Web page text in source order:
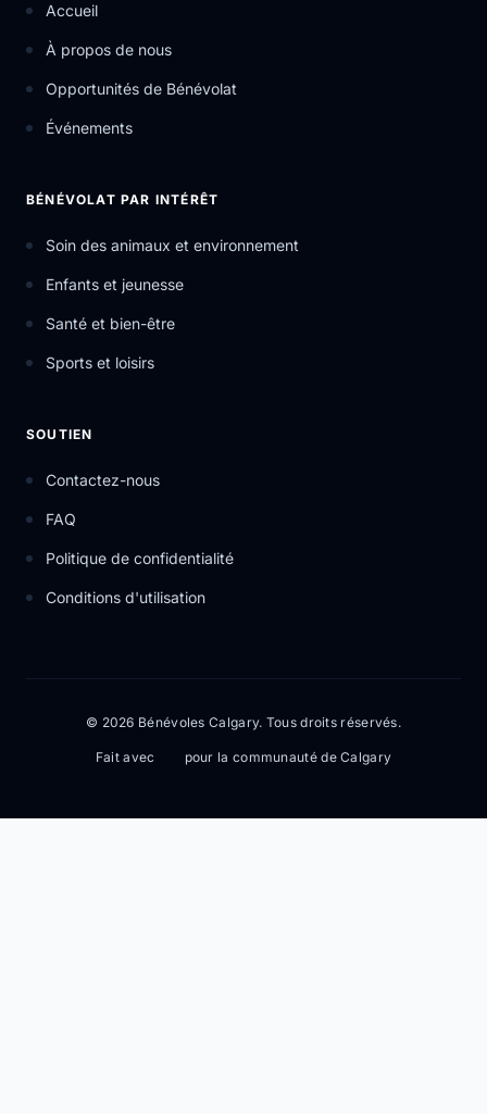
Accueil
À propos de nous
Opportunités de Bénévolat
Événements
BÉNÉVOLAT PAR INTÉRÊT
Soin des animaux et environnement
Enfants et jeunesse
Santé et bien-être
Sports et loisirs
SOUTIEN
Contactez-nous
FAQ
Politique de confidentialité
Conditions d'utilisation
© 2026 Bénévoles Calgary. Tous droits réservés.
Fait avec pour la communauté de Calgary